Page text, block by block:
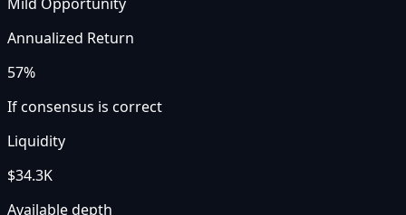
Annualized Return
57%
If consensus is correct
Liquidity
$34.3K
Available depth